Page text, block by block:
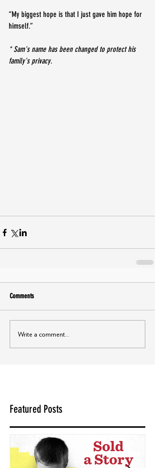
“My biggest hope is that I just gave him hope for
himself.”
* Sam's name has been changed to protect his
family's privacy.
Comments
Write a comment...
Featured Posts